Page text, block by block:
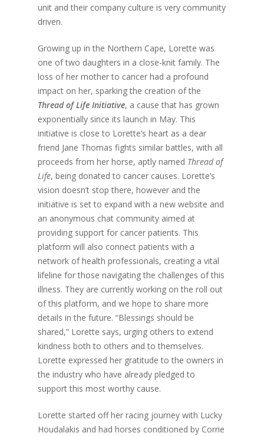
unit and their company culture is very community
driven.
Growing up in the Northern Cape, Lorette was
one of two daughters in a close-knit family. The
loss of her mother to cancer had a profound
impact on her, sparking the creation of the
Thread of Life Initiative, a cause that has grown
exponentially since its launch in May. This
initiative is close to Lorette’s heart as a dear
friend Jane Thomas fights similar battles, with all
proceeds from her horse, aptly named Thread of
Life, being donated to cancer causes. Lorette’s
vision doesn’t stop there, however and the
initiative is set to expand with a new website and
an anonymous chat community aimed at
providing support for cancer patients. This
platform will also connect patients with a
network of health professionals, creating a vital
lifeline for those navigating the challenges of this
illness. They are currently working on the roll out
of this platform, and we hope to share more
details in the future. “Blessings should be
shared,” Lorette says, urging others to extend
kindness both to others and to themselves.
Lorette expressed her gratitude to the owners in
the industry who have already pledged to
support this most worthy cause.
Lorette started off her racing journey with Lucky
Houdalakis and had horses conditioned by Corrie